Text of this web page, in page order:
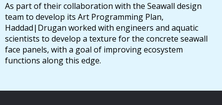
As part of their collaboration with the Seawall design
team to develop its Art Programming Plan,
Haddad|Drugan worked with engineers and aquatic
scientists to develop a texture for the concrete seawall
face panels, with a goal of improving ecosystem
functions along this edge.